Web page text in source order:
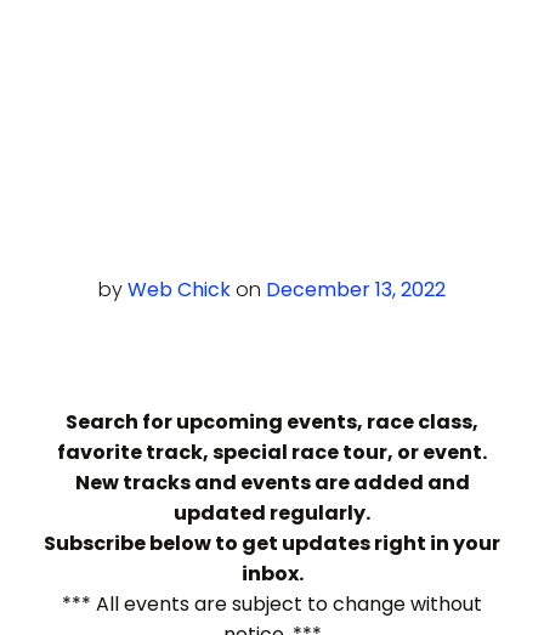
byWeb Chickon December 13, 2022
Search for upcoming events, race class,
favorite track, special race tour, or event.
New tracks and events are added and
updated regularly.
Subscribe below to get updates right in your
inbox.
*** All events are subject to change without